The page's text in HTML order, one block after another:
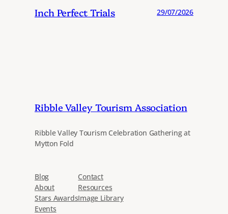
Inch Perfect Trials 29/07/2026
Ribble Valley Tourism Association
Ribble Valley Tourism Celebration Gathering at
Mytton Fold
Blog
About
Stars Awards
Events
Contact
Resources
Image Library